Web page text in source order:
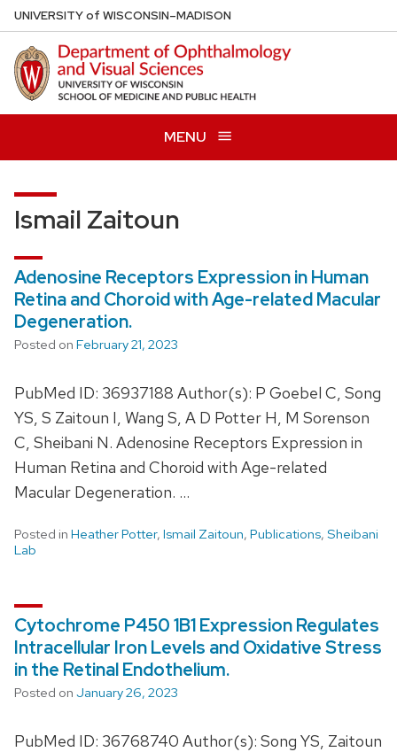
Skip
to
main
content
UNIVERSITYof WISCONSIN–MADISON
MENU
Ismail Zaitoun
Adenosine Receptors Expression in Human
Retina and Choroid with Age-related Macular
Degeneration.
Posted on February 21, 2023
PubMed ID: 36937188 Author(s): P Goebel C, Song
YS, S Zaitoun I, Wang S, A D Potter H, M Sorenson
C, Sheibani N. Adenosine Receptors Expression in
Human Retina and Choroid with Age-related
Macular Degeneration. …
Posted in Heather Potter, Ismail Zaitoun, Publications, Sheibani
Lab
Cytochrome P450 1B1 Expression Regulates
Intracellular Iron Levels and Oxidative Stress
in the Retinal Endothelium.
Posted on January 26, 2023
PubMed ID: 36768740 Author(s): Song YS, Zaitoun